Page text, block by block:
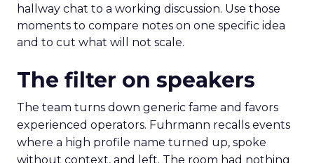
hallway chat to a working discussion. Use those
moments to compare notes on one specific idea
and to cut what will not scale.
The filter on speakers
The team turns down generic fame and favors
experienced operators. Fuhrmann recalls events
where a high profile name turned up, spoke
without context, and left. The room had nothing